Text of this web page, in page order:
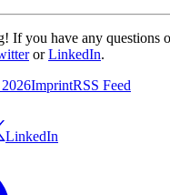
If you have any questions
orLinkedIn.
2026ImprintRSS Feed
LinkedIn